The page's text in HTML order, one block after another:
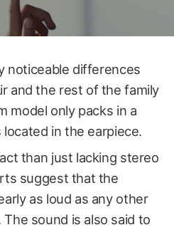
noticeable differences
and the rest of the family
model only packs in a
located in the earpiece.
than just lacking stereo
suggest that the
as loud as any other
sound is also said to